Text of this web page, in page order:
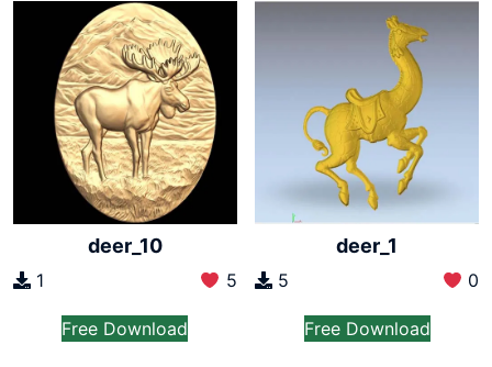
deer_10
1 5
Free Download
deer_1
5 0
Free Download